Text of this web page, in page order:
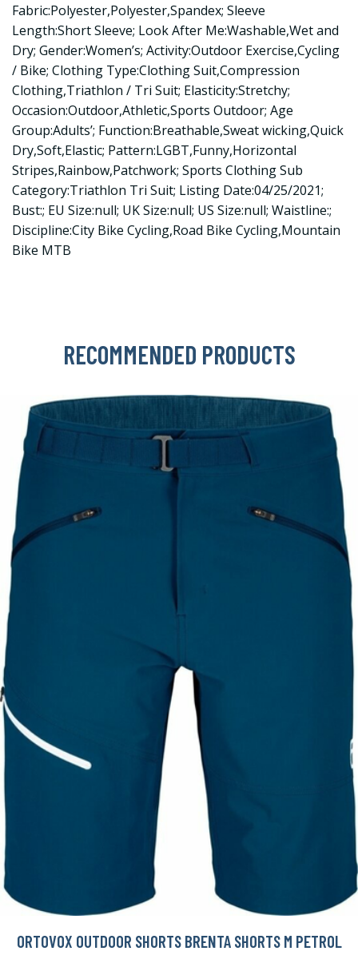
Fabric:Polyester,Polyester,Spandex; Sleeve
Length:Short Sleeve; Look After Me:Washable,Wet and
Dry; Gender:Women’s; Activity:Outdoor Exercise,Cycling
/ Bike; Clothing Type:Clothing Suit,Compression
Clothing,Triathlon / Tri Suit; Elasticity:Stretchy;
Occasion:Outdoor,Athletic,Sports Outdoor; Age
Group:Adults’; Function:Breathable,Sweat wicking,Quick
Dry,Soft,Elastic; Pattern:LGBT,Funny,Horizontal
Stripes,Rainbow,Patchwork; Sports Clothing Sub
Category:Triathlon Tri Suit; Listing Date:04/25/2021;
Bust:; EU Size:null; UK Size:null; US Size:null; Waistline:;
Discipline:City Bike Cycling,Road Bike Cycling,Mountain
Bike MTB
RECOMMENDED PRODUCTS
ORTOVOX OUTDOOR SHORTS BRENTA SHORTS M PETROL